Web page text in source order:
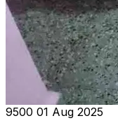
₹9500 01 Aug 2025